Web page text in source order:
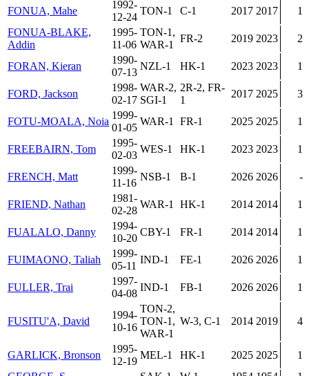
FONUA, Mahe
1992-
12-24
TON-1 C-1 2017 2017
1
FONUA-BLAKE,
Addin
1995-
11-06
TON-1,
WAR-1
FR-2 2019 2023 2
FORAN, Kieran
1990-
07-13
NZL-1 HK-1 2023 2023 1
FORD, Jackson
1998-
02-17
WAR-2,
SGI-1
2R-2, FR-
1
2017 2025 3
FOTU-MOALA, Noia
1999-
01-05
WAR-1 FR-1 2025 2025 1
FREEBAIRN, Tom
1995-
02-03
WES-1 HK-1 2023 2023 1
FRENCH, Matt
1999-
11-16
NSB-1 B-1 2026 2026 -
FRIEND, Nathan
1981-
02-28
WAR-1 HK-1 2014 2014 1
FUALALO, Danny
1994-
10-20
CBY-1 FR-1 2014 2014 1
FUIMAONO, Taliah
1999-
05-11
IND-1 FE-1 2026 2026 1
FULLER, Trai
1997-
04-08
IND-1 FB-1 2026 2026 1
FUSITU'A, David
1994-
10-16
TON-2,
TON-1,
WAR-1
W-3, C-1 2014 2019 4
GARLICK, Bronson
1995-
12-19
MEL-1 HK-1 2025 2025
1